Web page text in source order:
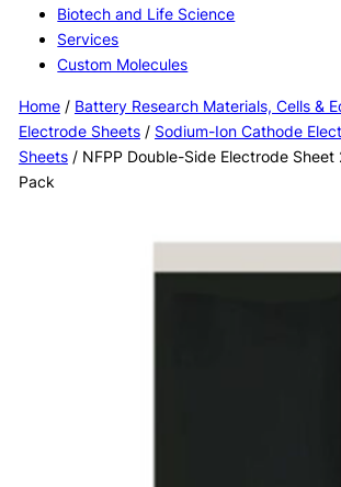
Biotech and Life Science
Services
Custom Molecules
Home/ Battery Research Materials, Cells &
Electrode Sheets/ Sodium-Ion Cathode
Sheets/ NFPP Double-Side Electrode Sheet
Pack